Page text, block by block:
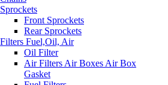
Sprockets
Front Sprockets
Rear Sprockets
Filters Fuel,Oil, Air
Oil Filter
Air Filters Air Boxes Air Box
Gasket